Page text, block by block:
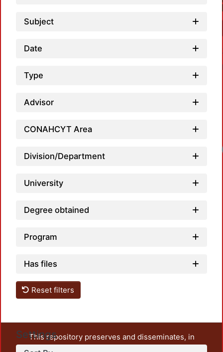
Subject
Date
Type
Advisor
CONAHCYT Area
Division/Department
University
Degree obtained
Program
Has files
Reset filters
Settings
This repository preserves and disseminates, in
unrestricted open access, the teaching and research